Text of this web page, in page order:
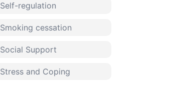
Self-regulation
Smoking cessation
Social Support
Stress and Coping